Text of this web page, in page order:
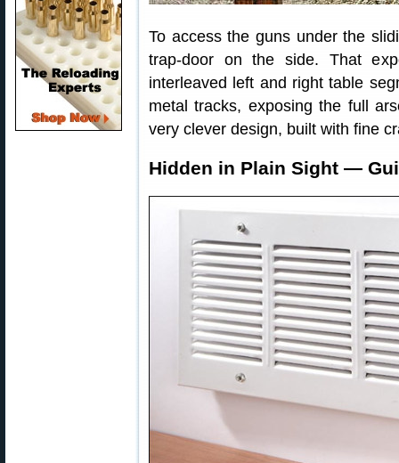
To access the guns under the
trap-door on the side. That
interleaved left and right table
metal tracks, exposing the full
very clever design, built with fine
Hidden in Plain Sight —